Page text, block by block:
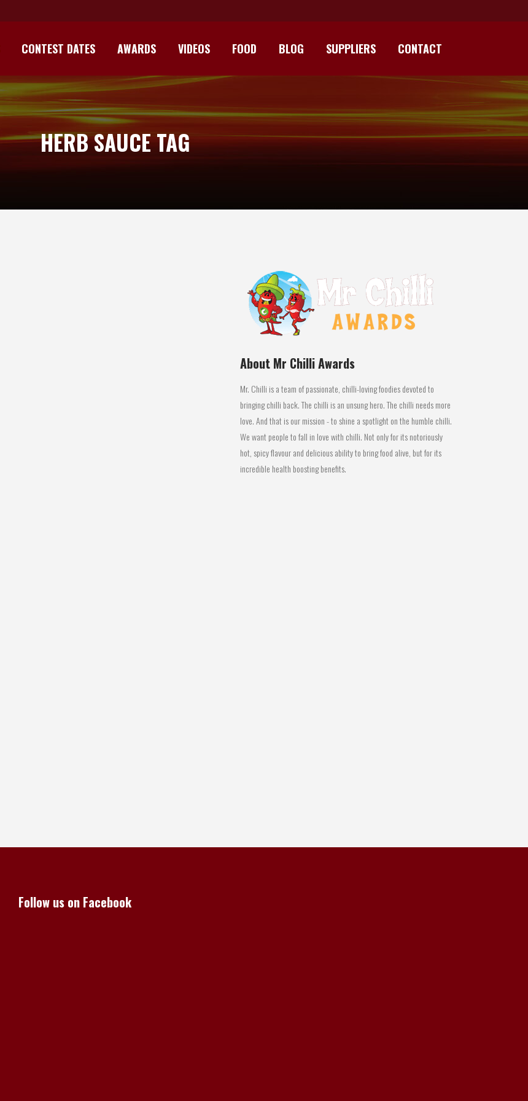
CONTEST DATES AWARDS VIDEOS FOOD BLOG SUPPLIERS CONTACT
HERB SAUCE TAG
About Mr Chilli Awards
Mr. Chilli is a team of passionate, chilli-loving foodies devoted to
bringing chilli back. The chilli is an unsung hero. The chilli needs more
love. And that is our mission - to shine a spotlight on the humble chilli.
We want people to fall in love with chilli. Not only for its notoriously
hot, spicy flavour and delicious ability to bring food alive, but for its
incredible health boosting benefits.
Follow us on Facebook